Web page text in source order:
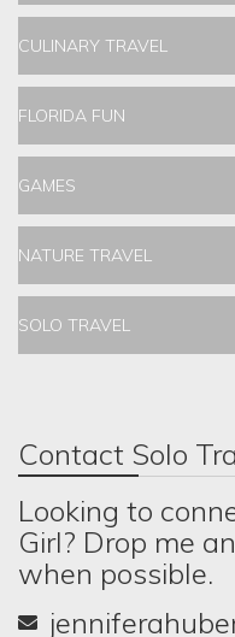
CULINARY TRAVEL
FLORIDA FUN
GAMES
NATURE TRAVEL
SOLO TRAVEL
Contact Solo
Looking to
Girl? Drop me
when possible.